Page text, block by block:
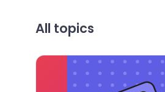
All topics